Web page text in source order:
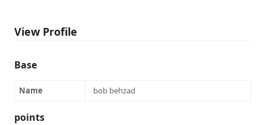
View Profile
Base
Name bob behzad
points